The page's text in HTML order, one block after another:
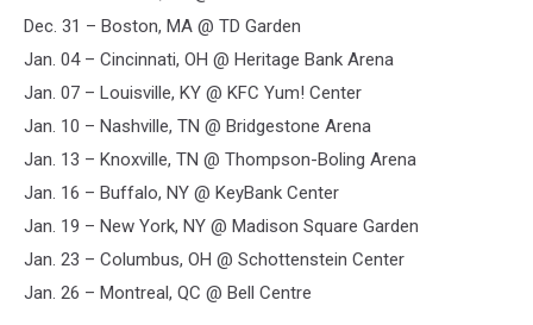
Dec. 31 – Boston, MA @ TD Garden
Jan. 04 – Cincinnati, OH @ Heritage Bank Arena
Jan. 07 – Louisville, KY @ KFC Yum! Center
Jan. 10 – Nashville, TN @ Bridgestone Arena
Jan. 13 – Knoxville, TN @ Thompson-Boling Arena
Jan. 16 – Buffalo, NY @ KeyBank Center
Jan. 19 – New York, NY @ Madison Square Garden
Jan. 23 – Columbus, OH @ Schottenstein Center
Jan. 26 – Montreal, QC @ Bell Centre